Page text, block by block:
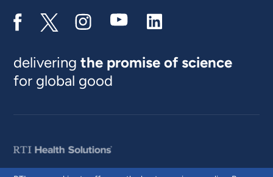
deliveringthe promise of science
for global good